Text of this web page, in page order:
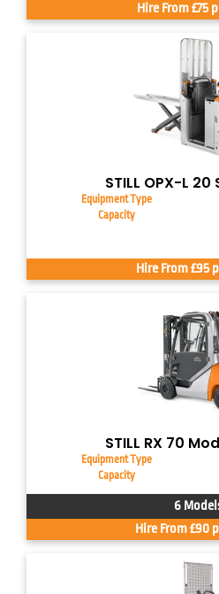
Hire From £75
STILL OPX-L 20
Equipment Type
Capacity
Hire From £95
STILL RX 70
Equipment Type
Capacity
6
Hire From £90